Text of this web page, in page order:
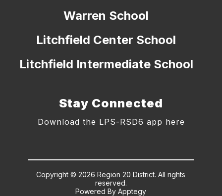
Warren School
Litchfield Center School
Litchfield Intermediate School
Stay Connected
Download the LPS-RSD6 app here
Copyright © 2026 Region 20 District. All rights
reserved.
Powered ByApptegy